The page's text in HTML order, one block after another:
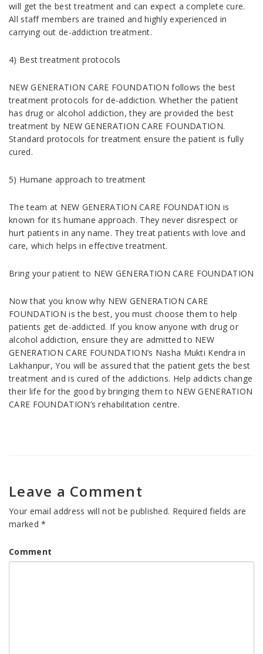
will get the best treatment and can expect a complete cure.
All staff members are trained and highly experienced in
carrying out de-addiction treatment.
4) Best treatment protocols
NEW GENERATION CARE FOUNDATION follows the best
treatment protocols for de-addiction. Whether the patient
has drug or alcohol addiction, they are provided the best
treatment by NEW GENERATION CARE FOUNDATION.
Standard protocols for treatment ensure the patient is fully
cured.
5) Humane approach to treatment
The team at NEW GENERATION CARE FOUNDATION is
known for its humane approach. They never disrespect or
hurt patients in any name. They treat patients with love and
care, which helps in effective treatment.
Bring your patient to NEW GENERATION CARE FOUNDATION
Now that you know why NEW GENERATION CARE
FOUNDATION is the best, you must choose them to help
patients get de-addicted. If you know anyone with drug or
alcohol addiction, ensure they are admitted to NEW
GENERATION CARE FOUNDATION’s Nasha Mukti Kendra in
Lakhanpur, You will be assured that the patient gets the best
treatment and is cured of the addictions. Help addicts change
their life for the good by bringing them to NEW GENERATION
CARE FOUNDATION’s rehabilitation centre.
Leave a Comment
Your email address will not be published. Required fields are
marked*
Comment